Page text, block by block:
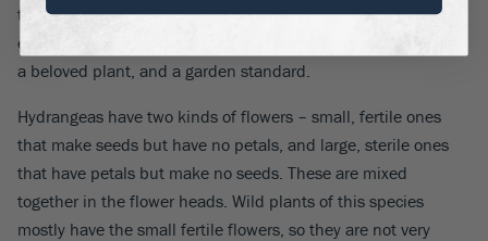
to North America. Because of its winter hardiness it proved
even more popular there than in Europe, and quickly became
a beloved plant, and a garden standard.
Hydrangeas have two kinds of flowers – small, fertile ones
that make seeds but have no petals, and large, sterile ones
that have petals but make no seeds. These are mixed
together in the flower heads. Wild plants of this species
mostly have the small fertile flowers, so they are not very